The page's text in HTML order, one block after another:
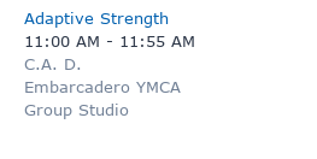
Adaptive Strength
11:00 AM - 11:55 AM
C.A. D.
Embarcadero YMCA
Group Studio